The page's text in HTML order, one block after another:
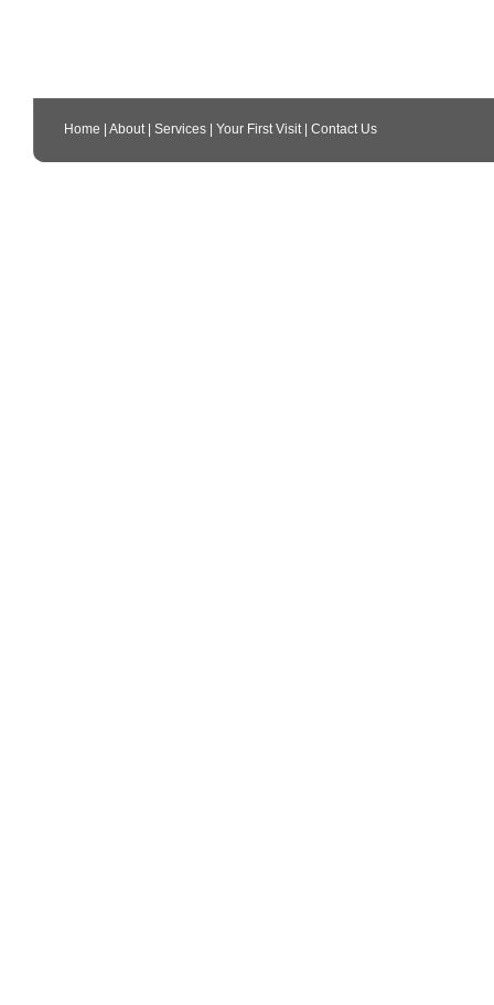
Home About| Services Your First Visit| Contact Us